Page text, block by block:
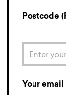
Postcode
Your